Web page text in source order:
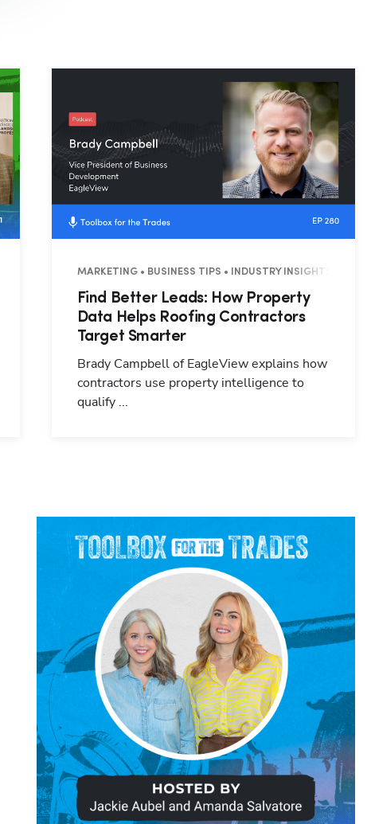
MINUTES MARKETING • BUSINESS TIPS • INDUSTRY INSIGHTS • 26
Find Better Leads: How Property
Data Helps Roofing Contractors
Target Smarter
Brady Campbell of EagleView explains how
contractors use property intelligence to
qualify ...
Hp123